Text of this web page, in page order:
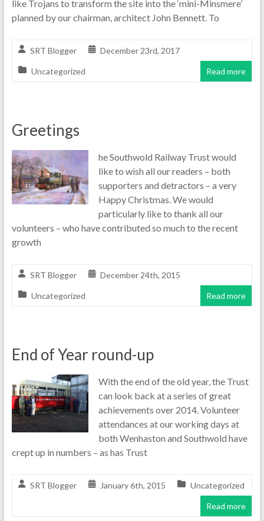
like Trojans to transform the site into the ‘mini-Minsmere’
planned by our chairman, architect John Bennett. To
SRT Blogger December 23rd, 2017
Uncategorized Read more
Greetings
he Southwold Railway Trust would
like to wish all our readers – both
supporters and detractors – a very
Happy Christmas. We would
particularly like to thank all our
volunteers – who have contributed so much to the recent
growth
SRT Blogger December 24th, 2015
Uncategorized Read more
End of Year round-up
With the end of the old year, the Trust
can look back at a series of great
achievements over 2014. Volunteer
attendances at our working days at
both Wenhaston and Southwold have
crept up in numbers – as has Trust
SRT Blogger January 6th, 2015 Uncategorized
Read more